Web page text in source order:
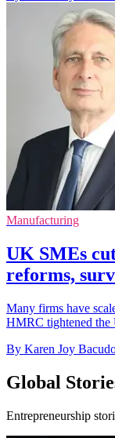
Manufacturing
UK SMEs
reforms,
Many firms have
HMRC tightened the
By Karen Joy
Global
Entrepreneurship